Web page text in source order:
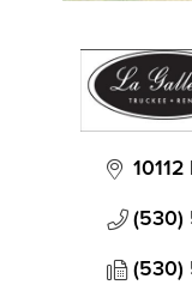
(530)
(530)